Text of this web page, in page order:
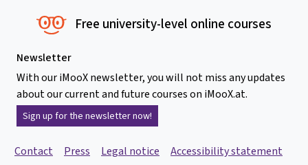
Free university-level online courses
Newsletter
With our iMooX newsletter, you will not miss any updates
about our current and future courses on iMooX.at.
Sign up for the newsletter now!
Contact Press Legal notice
Accessibility statement